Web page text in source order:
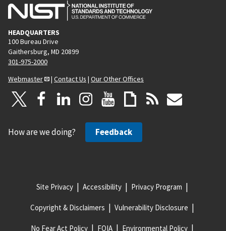
HEADQUARTERS
100 Bureau Drive
Gaithersburg, MD 20899
301-975-2000
Webmaster
| Contact Us | Our Other Offices
How are we doing? Feedback
Site Privacy Accessibility Privacy Program
Copyright & Disclaimers Vulnerability Disclosure
No Fear Act Policy FOIA Environmental Policy